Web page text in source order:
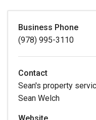
Business Phone
(978) 995-3110
Contact
Sean's property
Sean Welch